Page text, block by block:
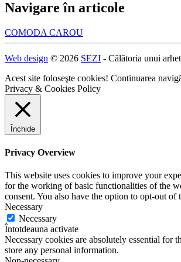
Navigare în articole
COMODA CAROU
Web design © 2026 SEZI - Călătoria unui
Acest site foloseşte cookies! Continuarea
Privacy & Cookies Policy
Închide
Privacy Overview
This website uses cookies to improve your
for the working of basic functionalities of the
consent. You also have the option to opt-out
Necessary
Necessary
Întotdeauna activate
Necessary cookies are absolutely essential for
store any personal information.